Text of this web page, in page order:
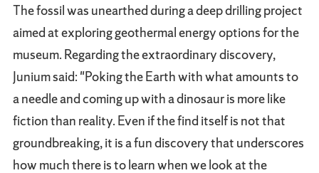
The fossil was unearthed during a deep drilling project
aimed at exploring geothermal energy options for the
museum. Regarding the extraordinary discovery,
Junium said: "Poking the Earth with what amounts to
a needle and coming up with a dinosaur is more like
fiction than reality. Even if the find itself is not that
groundbreaking, it is a fun discovery that underscores
how much there is to learn when we look at the